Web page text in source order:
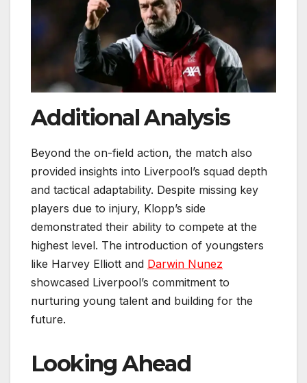
Additional Analysis
Beyond the on-field action, the match also
provided insights into Liverpool’s squad depth
and tactical adaptability. Despite missing key
players due to injury, Klopp’s side
demonstrated their ability to compete at the
highest level. The introduction of youngsters
like Harvey Elliott and Darwin Nunez
showcased Liverpool’s commitment to
nurturing young talent and building for the
future.
Looking Ahead